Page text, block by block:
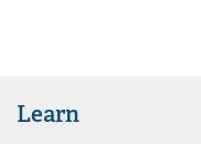
Learn